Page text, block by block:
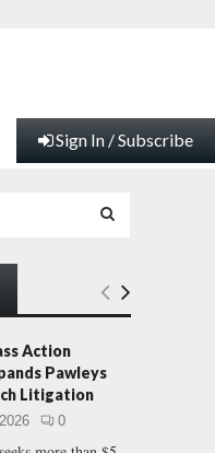
Sign In / Subscribe
E
Action
Pawleys
Litigation
0